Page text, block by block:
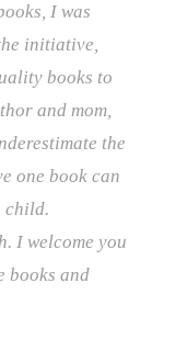
I was
initiative,
books to
and mom,
the
one book can
child.
I welcome you
books and